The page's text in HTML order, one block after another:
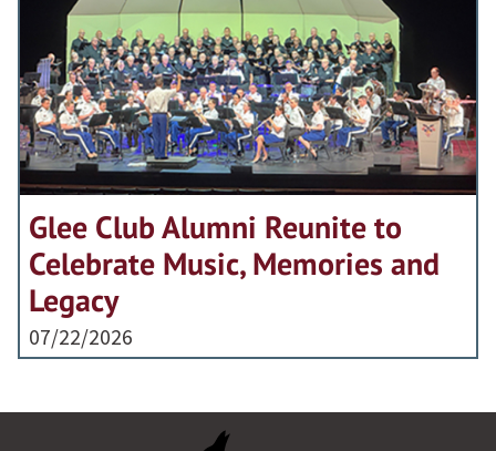
Glee Club Alumni Reunite to
Celebrate Music, Memories and
Legacy
07/22/2026